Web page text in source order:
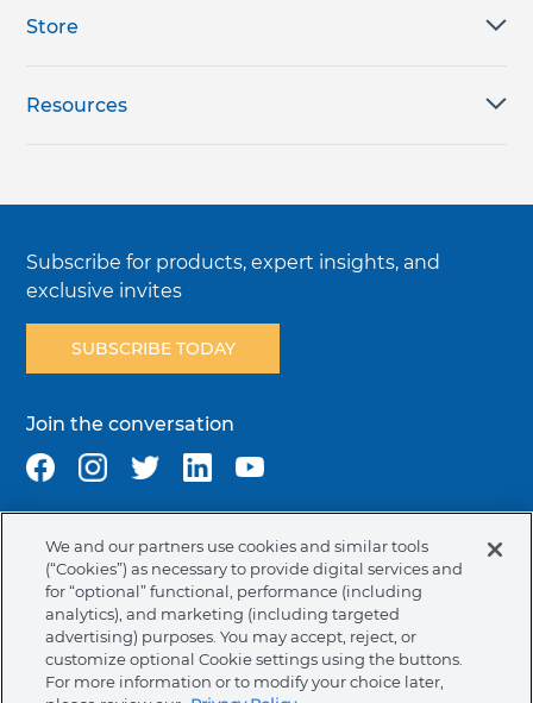
Store
Resources
Subscribe for products, expert insights, and
exclusive invites
SUBSCRIBE TODAY
Join the conversation
Terms & Conditions Privacy Policy
Cookie Policy
NAFTA Infromation for Suppliers
Code of Ethics
Compliance & Transparency Ormco Patents
United States (English)
We and our partners use cookies and similar tools
(“Cookies”) as necessary to provide digital services and
for “optional” functional, performance (including
analytics), and marketing (including targeted
advertising) purposes. You may accept, reject, or
customize optional Cookie settings using the buttons.
For more information or to modify your choice later,